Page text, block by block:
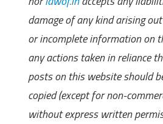
damage of any kind arising
or incomplete information on
any actions taken in reliance
posts on this website should
copied (except for non-
without express written